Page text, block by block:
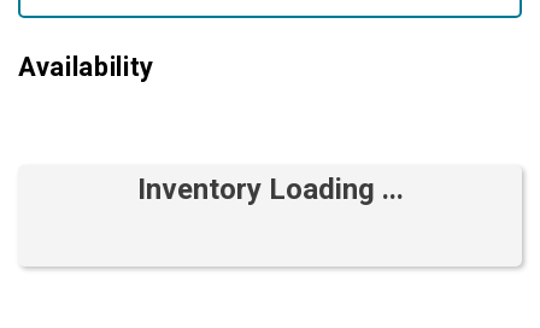
Availability
Inventory Loading ...